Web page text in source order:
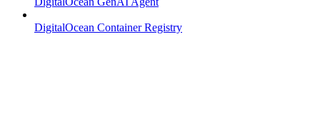
DigitalOcean Container Registry